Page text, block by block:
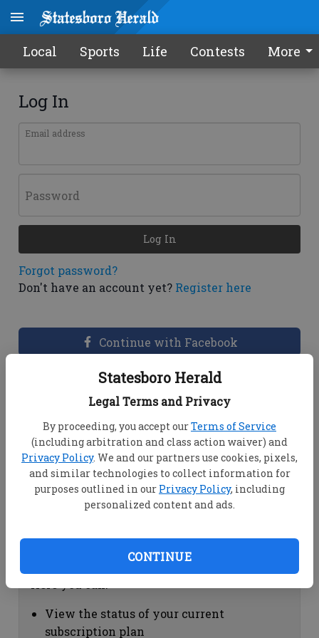
Statesboro Herald
Legal Terms and Privacy
By proceeding, you accept ourTerms of Service
(including arbitration and class action waiver) and
Privacy Policy. We and our partners use cookies, pixels,
and similar technologies to collect information for
purposes outlined in our Privacy Policy, including
personalized content and ads.
CONTINUE
Local Sports Life Contests More
Log In
Email address
Password
Forgot password?
Don't have an account yet? Register here
Log In
Continue with Facebook
Dashboard Help
View your email associated with the
account
Change your password by clicking on
"Change password"
view your order history by clicking on
Subscription Help
View the status of your current
subscription plan